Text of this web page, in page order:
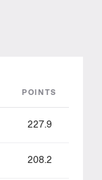
POINTS
227.9
208.2